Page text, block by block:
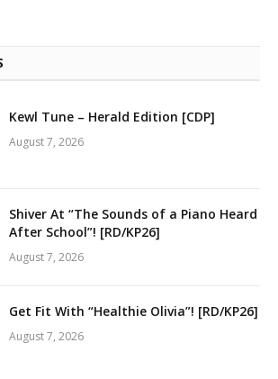
Kewl Tune – Herald Edition [CDP]
August 7, 2026
Shiver At “The Sounds of a Piano Heard
After School”! [RD/KP26]
August 7, 2026
Get Fit With “Healthie Olivia”! [RD/KP26]
August 7, 2026